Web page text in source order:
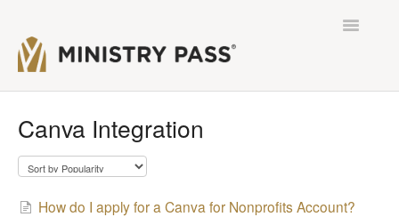
Toggle
Canva Integration
How do I apply for a Canva for Nonprofits Account?